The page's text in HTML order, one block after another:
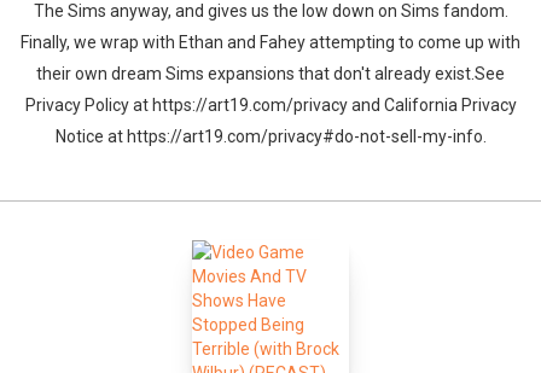
The Sims anyway, and gives us the low down on Sims fandom.
Finally, we wrap with Ethan and Fahey attempting to come up with
their own dream Sims expansions that don't already exist.See
Privacy Policy at https://art19.com/privacy and California Privacy
Notice at https://art19.com/privacy#do-not-sell-my-info.